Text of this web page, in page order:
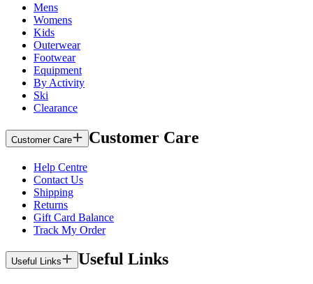
Mens
Womens
Kids
Outerwear
Footwear
Equipment
By Activity
Ski
Clearance
Customer Care Customer Care
Help Centre
Contact Us
Shipping
Returns
Gift Card Balance
Track My Order
Useful Links Useful Links